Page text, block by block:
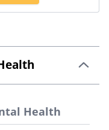
Health